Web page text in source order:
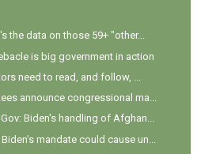
the data on those 59+ "other...
is big government in action
need to read, and follow, ...
announce congressional ma...
Biden's handling of Afghan...
mandate could cause un...